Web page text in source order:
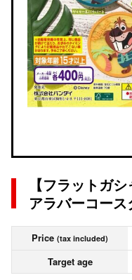
【フラットガ
アラバーコース
Price (tax included)
Target age